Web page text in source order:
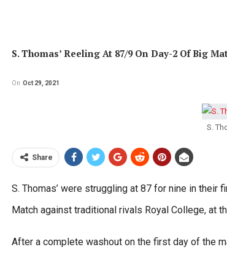
S. Thomas’ Reeling At 87/9 On Day-2 Of Big
On Oct 29, 2021
S.
Share
S. Thomas’ were struggling at 87 for nine in
Match against traditional rivals Royal College, at
After a complete washout on the first day of the